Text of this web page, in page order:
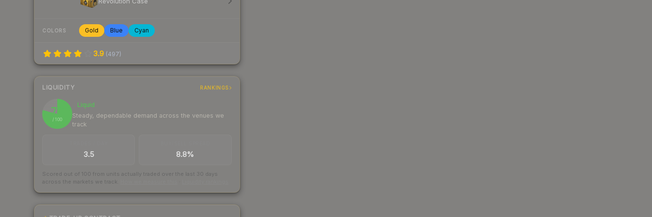
COLORS Gold Blue Cyan
3.9 (497)
LIQUIDITY RANKINGS
79
/ 100
Liquid
Steady, dependable demand across the venues we
track
3.5 8.8%
Scored out of 100 from units actually traded over the last 30 days
across the markets we track.